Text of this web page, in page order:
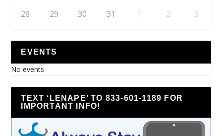
28 29 30 31 1 2 3
EVENTS
No events
TEXT ‘LENAPE’ TO 833-601-1189 FOR
IMPORTANT INFO!